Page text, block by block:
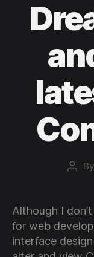
Post
By
Although I
for web
interface